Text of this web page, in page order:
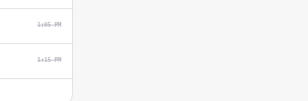
1:05 PM
1:15 PM